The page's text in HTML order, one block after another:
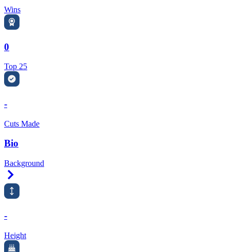
Wins
0
Top 25
-
Cuts Made
Bio
Background
-
Height